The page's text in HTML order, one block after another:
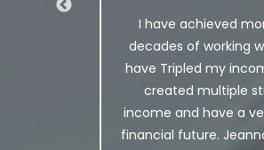
I have achieved
decades of working
have Tripled my
created multiple
income and have a
financial future.